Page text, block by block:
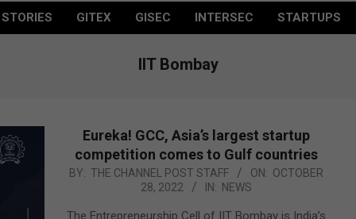
GITEX GISEC INTERSEC STARTUPS
IIT Bombay
Eureka! GCC, Asia’s largest startup
competition comes to Gulf countries
2022-
28
BY: THE CHANNEL POST STAFF ON: OCTOBER
28, 2022
IN: NEWS
The Entrepreneurship Cell of IIT Bombay is India’s